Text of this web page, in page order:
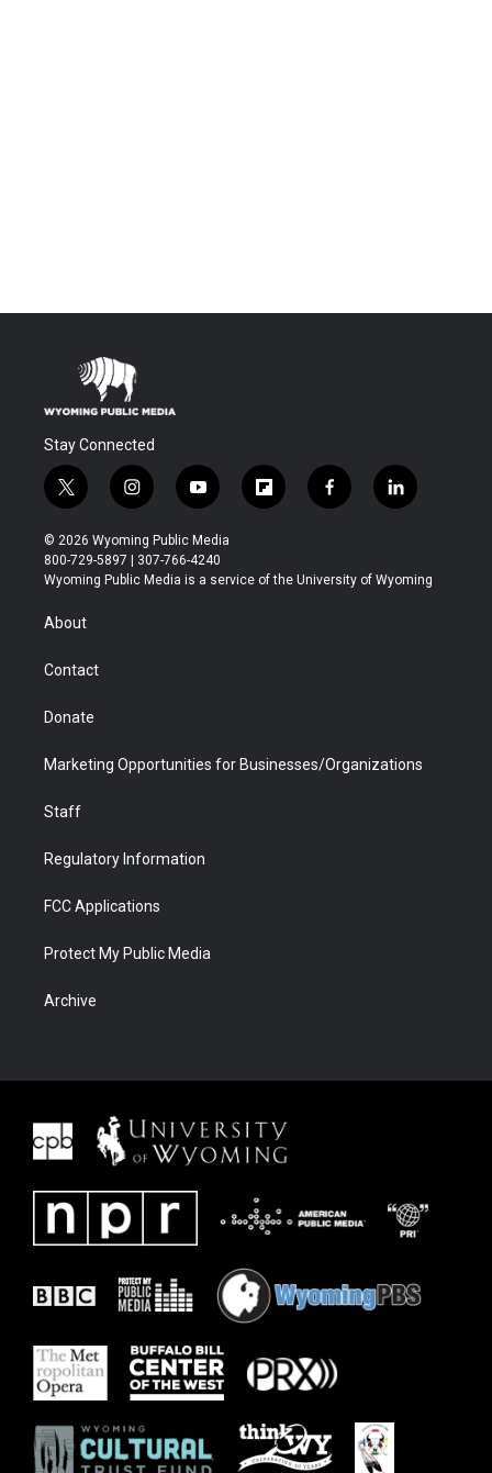
Stay Connected
t
w
i
t
t
r
i
n
s
t
a
y
o
u
t
u
f
l
b
f
a
b
l
i
e
© 2026 Wyoming Public Media
800-729-5897 | 307-766-4240
Wyoming Public Media is a service of the University of Wyoming
About
Contact
Donate
Marketing Opportunities for Businesses/Organizations
Staff
Regulatory Information
FCC Applications
Protect My Public Media
Archive